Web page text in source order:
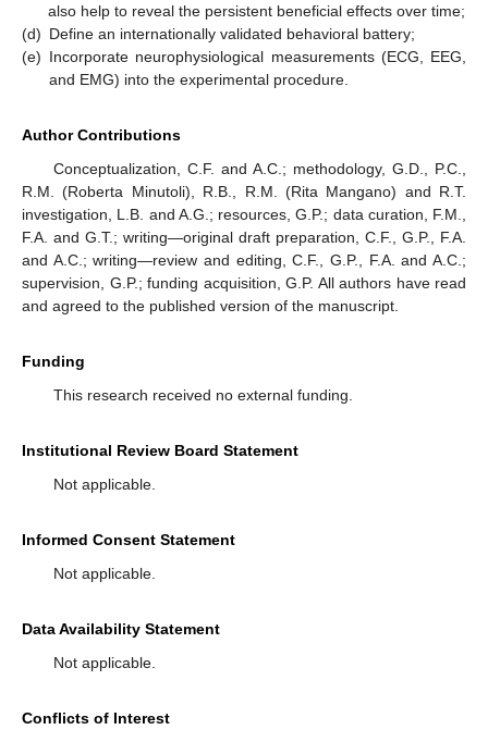
also help to reveal the persistent beneficial effects over time;
(d) Define an internationally validated behavioral battery;
(e) Incorporate neurophysiological measurements (ECG, EEG,
and EMG) into the experimental procedure.
Author Contributions
Conceptualization, C.F. and A.C.; methodology, G.D., P.C.,
R.M. (Roberta Minutoli), R.B., R.M. (Rita Mangano) and R.T.
investigation, L.B. and A.G.; resources, G.P.; data curation, F.M.,
F.A. and G.T.; writing—original draft preparation, C.F., G.P., F.A.
and A.C.; writing—review and editing, C.F., G.P., F.A. and A.C.;
supervision, G.P.; funding acquisition, G.P. All authors have read
and agreed to the published version of the manuscript.
Funding
This research received no external funding.
Institutional Review Board Statement
Not applicable.
Informed Consent Statement
Not applicable.
Data Availability Statement
Not applicable.
Conflicts of Interest